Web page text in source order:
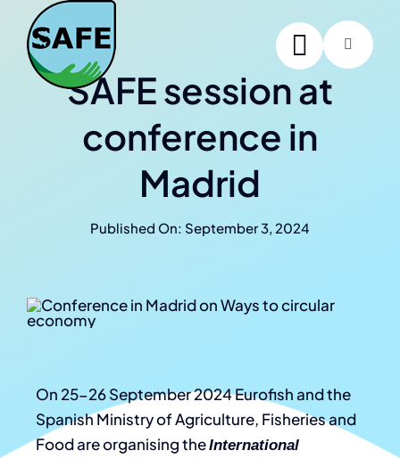
content
Toggle
About SAFE
Contact us
Online Summer School
SAFE session at
conference in
Madrid
Published On: September 3, 2024
On 25-26 September 2024 Eurofish and the
Spanish Ministry of Agriculture, Fisheries and
Food are organising theInternational